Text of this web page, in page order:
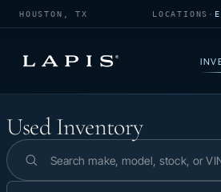
HOUSTON, TX LOCATIONS ·
Used Inventory
Used Inventory
Search inventory